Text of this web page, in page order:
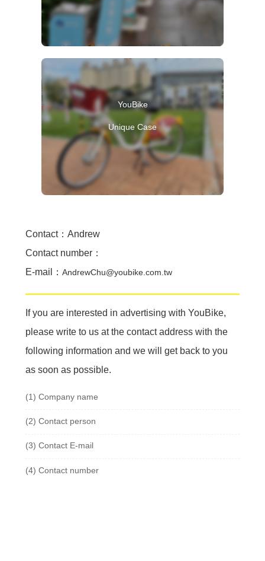
Contact： Andrew
Contact number ：
E-mail
： AndrewChu@youbike.com.tw
If you are interested in advertising with YouBike,
please write to us at the contact address with the
following information and we will get back to you
as soon as possible.
(1) Company name
(2) Contact person
(3) Contact E-mail
(4) Contact number